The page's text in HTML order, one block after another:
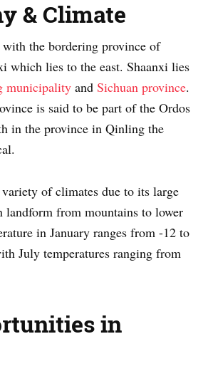
& Climate
the bordering province of
which lies to the east. Shaanxi lies
municipality and Sichuan province.
is said to be part of the Ordos
in the province in Qinling the
of climates due to its large
landform from mountains to lower
in January ranges from -12 to
July temperatures ranging from
in